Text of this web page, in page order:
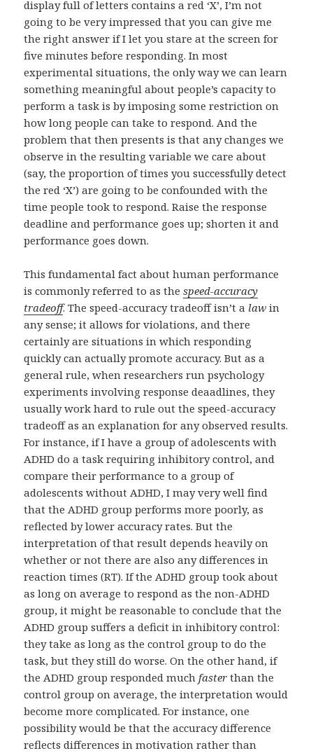
display full of letters contains a red ‘X’, I’m not
going to be very impressed that you can give me
the right answer if I let you stare at the screen for
five minutes before responding. In most
experimental situations, the only way we can learn
something meaningful about people’s capacity to
perform a task is by imposing some restriction on
how long people can take to respond. And the
problem that then presents is that any changes we
observe in the resulting variable we care about
(say, the proportion of times you successfully detect
the red ‘X’) are going to be confounded with the
time people took to respond. Raise the response
deadline and performance goes up; shorten it and
performance goes down.
This fundamental fact about human performance
is commonly referred to as thespeed-accuracy
tradeoff. The speed-accuracy tradeoff isn’t a law in
any sense; it allows for violations, and there
certainly are situations in which responding
quickly can actually promote accuracy. But as a
general rule, when researchers run psychology
experiments involving response deaadlines, they
usually work hard to rule out the speed-accuracy
tradeoff as an explanation for any observed results.
For instance, if I have a group of adolescents with
ADHD do a task requiring inhibitory control, and
compare their performance to a group of
adolescents without ADHD, I may very well find
that the ADHD group performs more poorly, as
reflected by lower accuracy rates. But the
interpretation of that result depends heavily on
whether or not there are also any differences in
reaction times (RT). If the ADHD group took about
as long on average to respond as the non-ADHD
group, it might be reasonable to conclude that the
ADHD group suffers a deficit in inhibitory control:
they take as long as the control group to do the
task, but they still do worse. On the other hand, if
the ADHD group responded much faster than the
control group on average, the interpretation would
become more complicated. For instance, one
possibility would be that the accuracy difference
reflects differences in motivation rather than